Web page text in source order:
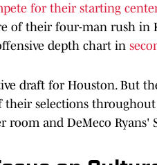
for their starting
of their four-man rush in
depth chart in
draft for Houston. But
selections
and DeMeco Ryans'